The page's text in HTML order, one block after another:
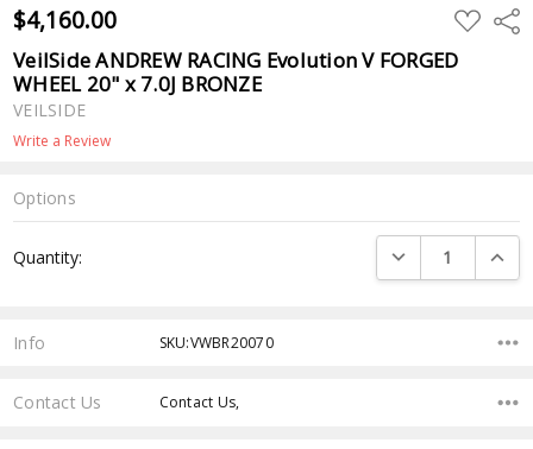
$4,160.00 ADD
TO
WISH
LIST
VeilSide ANDREW RACING Evolution V FORGED
WHEEL 20" x 7.0J BRONZE
VEILSIDE
Write a Review
Options
Stock:
Quantity: DECREASE
Info SKU:VWBR20070
Contact Us Contact Us,